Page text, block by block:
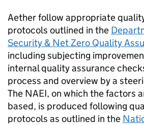
Aether follow appropriate
protocols outlined in the
Security & Net Zero Quality
including subjecting
internal quality assurance
process and overview by a
The NAEI, on which the factors
based, is produced following
protocols as outlined in the